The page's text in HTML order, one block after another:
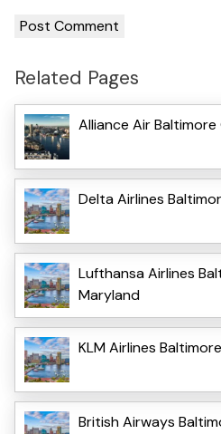
Related Pages
Alliance Air
Delta Airlines
Lufthansa Airlines
Maryland
KLM Airlines
British Airways